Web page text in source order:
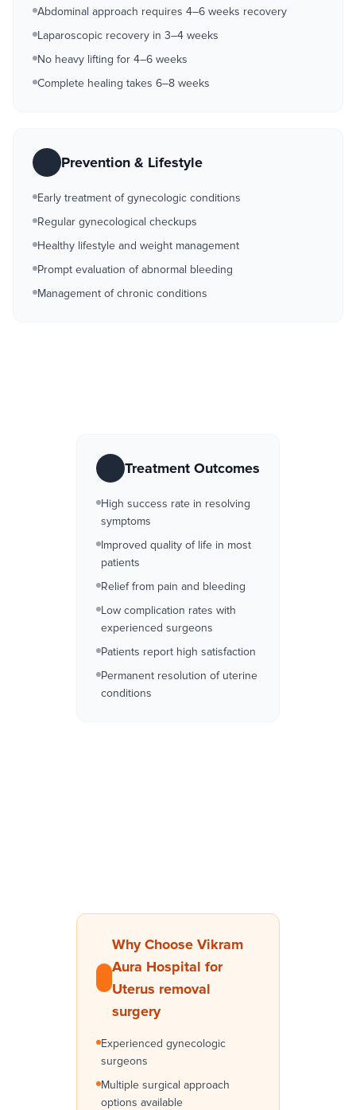
Abdominal approach requires 4–6 weeks recovery
Laparoscopic recovery in 3–4 weeks
No heavy lifting for 4–6 weeks
Complete healing takes 6–8 weeks
Prevention & Lifestyle
Early treatment of gynecologic conditions
Regular gynecological checkups
Healthy lifestyle and weight management
Prompt evaluation of abnormal bleeding
Management of chronic conditions
Treatment Outcomes
High success rate in resolving
symptoms
Improved quality of life in most
patients
Relief from pain and bleeding
Low complication rates with
experienced surgeons
Patients report high satisfaction
Permanent resolution of uterine
conditions
Why Choose Vikram
Aura Hospital for
Uterus removal
surgery
Experienced gynecologic
surgeons
Multiple surgical approach
options available